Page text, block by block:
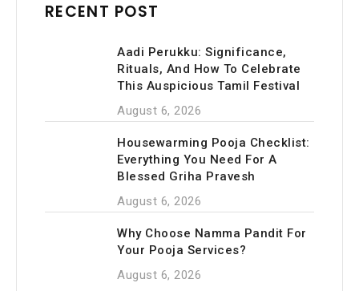
RECENT POST
Aadi Perukku: Significance,
Rituals, And How To Celebrate
This Auspicious Tamil Festival
August 6, 2026
Housewarming Pooja Checklist:
Everything You Need For A
Blessed Griha Pravesh
August 6, 2026
Why Choose Namma Pandit For
Your Pooja Services?
August 6, 2026